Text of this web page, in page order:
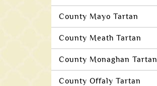
County Mayo Tartan
County Meath Tartan
County Monaghan Tartan
County Offaly Tartan